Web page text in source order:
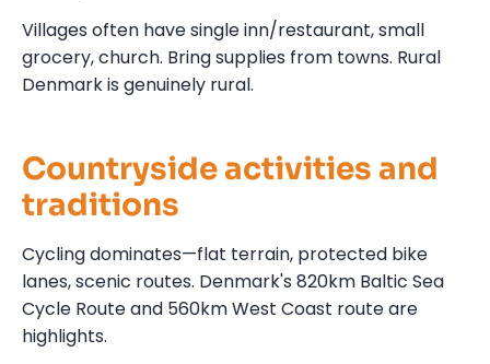
Villages often have single inn/restaurant, small
grocery, church. Bring supplies from towns. Rural
Denmark is genuinely rural.
Countryside activities and
traditions
Cycling dominates—flat terrain, protected bike
lanes, scenic routes. Denmark's 820km Baltic Sea
Cycle Route and 560km West Coast route are
highlights.